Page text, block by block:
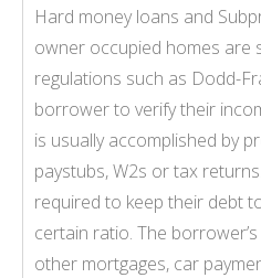
Hard money loans and
owner occupied homes are
regulations such as Dodd-
borrower to verify their
is usually accomplished by
paystubs, W2s or tax
required to keep their debt
certain ratio. The
other mortgages, car